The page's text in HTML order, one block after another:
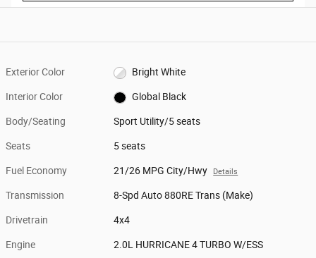
Exterior Color Bright White
Interior Color Global Black
Body/Seating Sport Utility/5 seats
Seats 5 seats
Fuel Economy 21/26 MPG City/Hwy Details
Transmission 8-Spd Auto 880RE Trans (Make)
Drivetrain 4x4
Engine 2.0L HURRICANE 4 TURBO W/ESS